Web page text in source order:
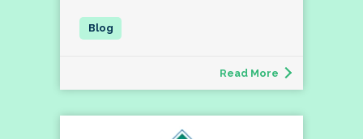
Read More